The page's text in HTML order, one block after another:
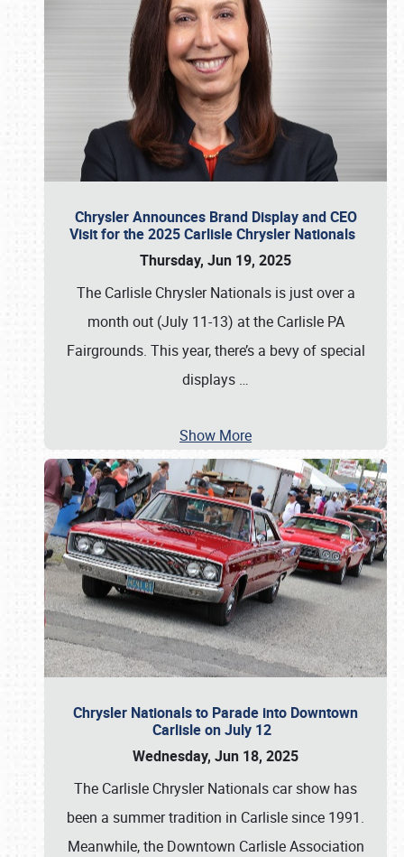
Chrysler Announces Brand Display and CEO
Visit for the 2025 Carlisle Chrysler Nationals
Thursday, Jun 19, 2025
The Carlisle Chrysler Nationals is just over a
month out (July 11-13) at the Carlisle PA
Fairgrounds. This year, there’s a bevy of special
displays …
Show More
Chrysler Nationals to Parade into Downtown
Carlisle on July 12
Wednesday, Jun 18, 2025
The Carlisle Chrysler Nationals car show has
been a summer tradition in Carlisle since 1991.
Meanwhile, the Downtown Carlisle Association